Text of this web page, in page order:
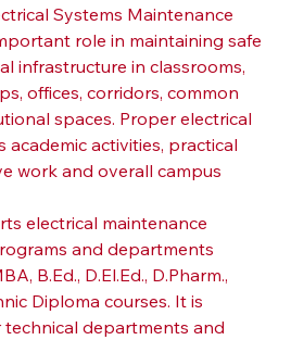
Systems Maintenance
role in maintaining safe
infrastructure in classrooms,
offices, corridors, common
spaces. Proper electrical
activities, practical
work and overall campus
electrical maintenance
and departments
B.Ed., D.El.Ed., D.Pharm.,
Diploma courses. It is
departments and